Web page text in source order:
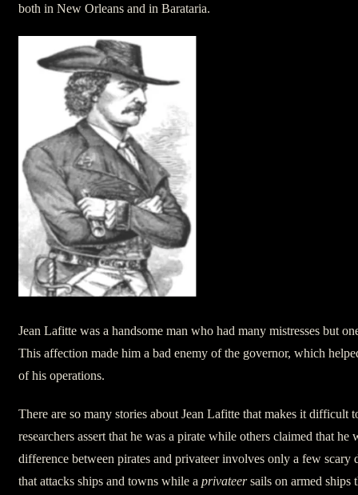
both in New Orleans and in Barataria.
Jean Lafitte was a handsome man who had many mistresses but
This affection made him a bad enemy of the governor, which
of his operations.
There are so many stories about Jean Lafitte that makes it difficult
researchers assert that he was a pirate while others claimed that he
difference between pirates and privateer involves only a few scary
that attacks ships and towns while a privateersails on armed ships